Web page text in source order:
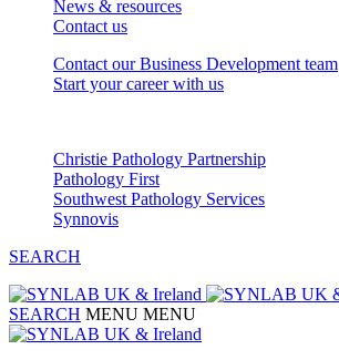
News & resources
Contact us
Contact our Business Development team
Start your career with us
Christie Pathology Partnership
Pathology First
Southwest Pathology Services
Synnovis
SEARCH
SEARCH MENU MENU